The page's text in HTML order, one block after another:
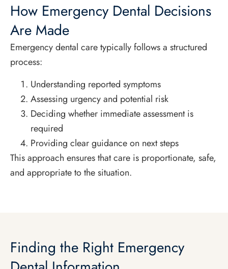
How Emergency Dental Decisions
Are Made
Emergency dental care typically follows a structured
process:
Understanding reported symptoms
Assessing urgency and potential risk
Deciding whether immediate assessment is
required
Providing clear guidance on next steps
This approach ensures that care is proportionate, safe,
and appropriate to the situation.
Finding the Right Emergency